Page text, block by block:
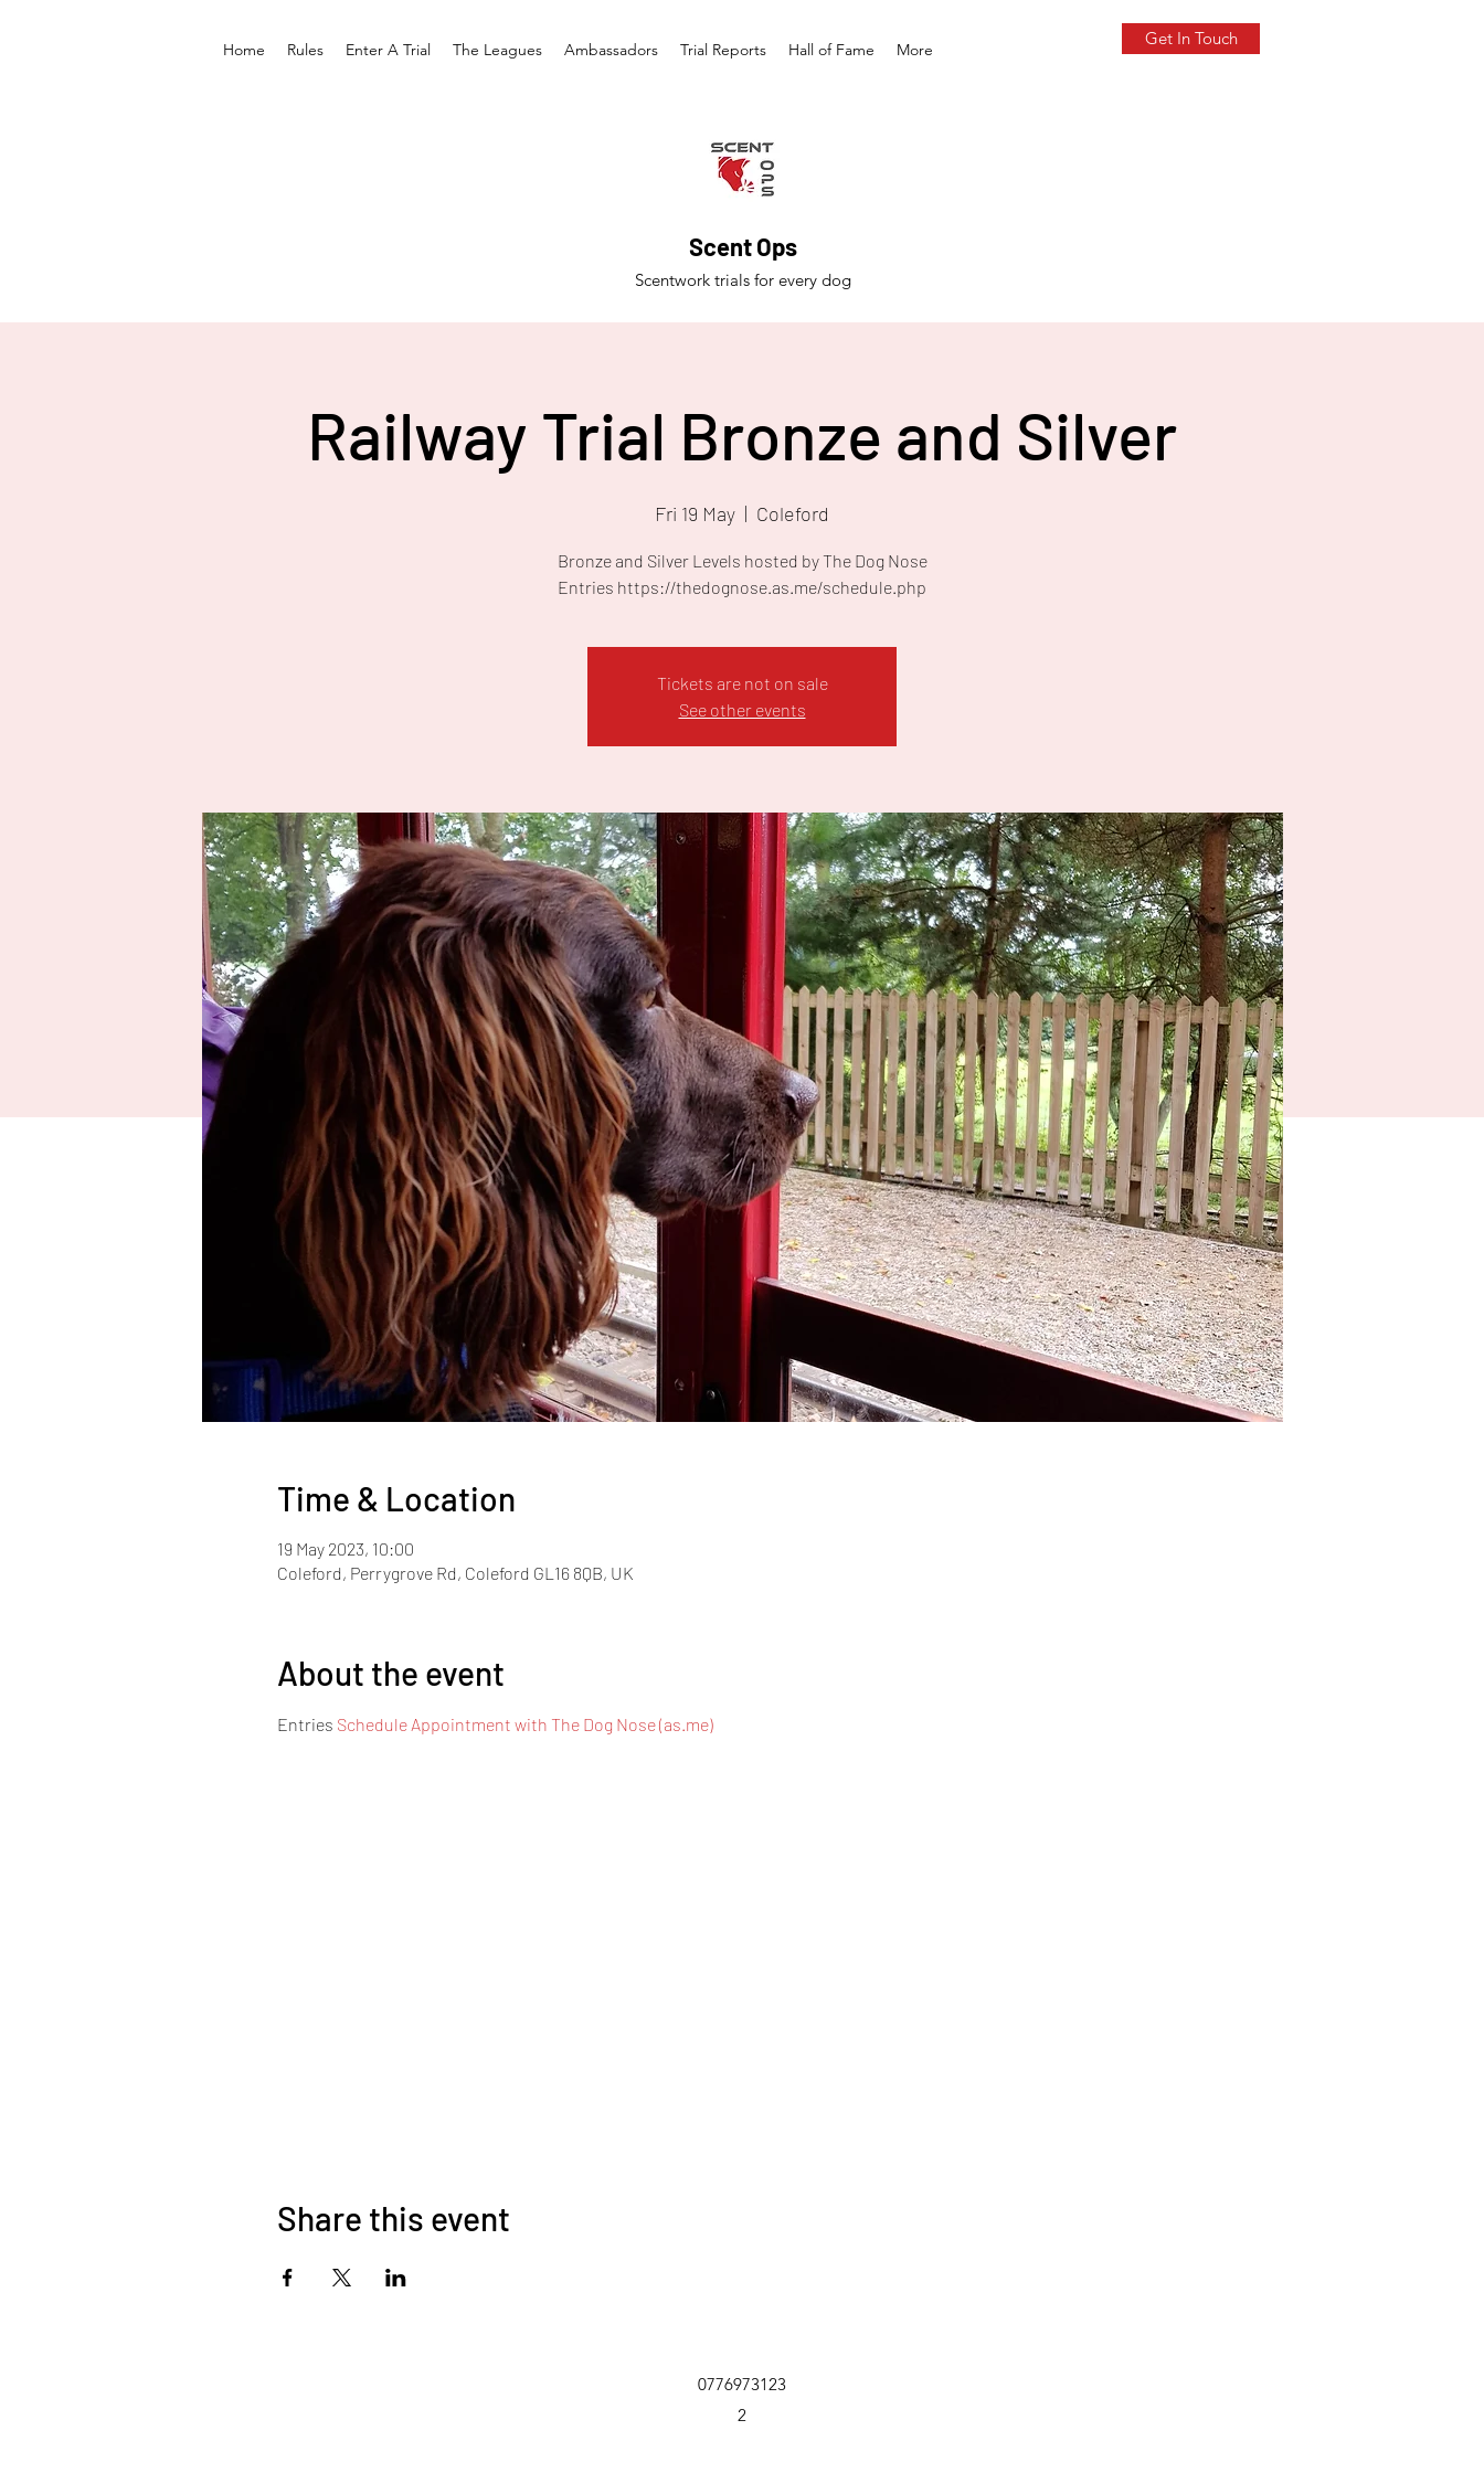
Home Rules Enter A Trial The Leagues Ambassadors Trial Reports Hall of Fame More
Get In Touch
Scent Ops
Scentwork trials for every dog
Railway Trial Bronze and Silver
Fri 19 May
  |
Coleford
Bronze and Silver Levels hosted by The Dog Nose
Entries https://thedognose.as.me/schedule.php
Tickets are not on sale
See other events
Time & Location
19 May 2023, 10:00
Coleford, Perrygrove Rd, Coleford GL16 8QB, UK
About the event
Entries Schedule Appointment with The Dog Nose (as.me)
Share this event
0776973123
2